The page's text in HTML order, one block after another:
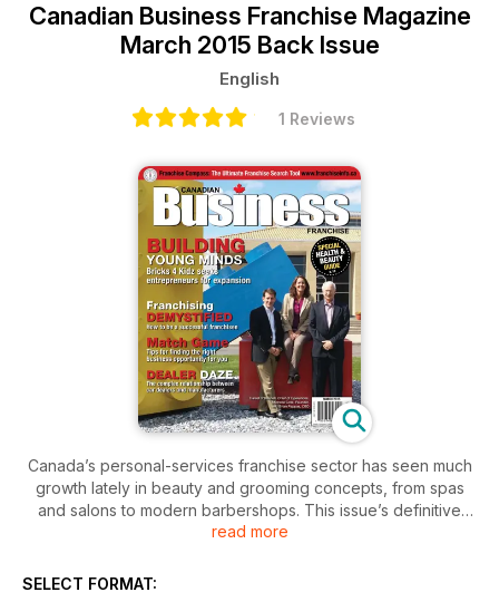
Canadian Business Franchise Magazine
March 2015 Back Issue
English
1 Reviews
Canada’s personal-services franchise sector has seen much
growth lately in beauty and grooming concepts, from spas
and salons to modern barbershops. This issue’s definitive
guide presents franchisees’ and franchisors’ tales of
read more
SELECT FORMAT: